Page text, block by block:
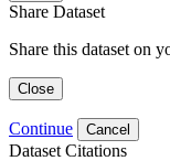
Share Dataset
Share this dataset on
Close
Continue Cancel
Dataset Citations